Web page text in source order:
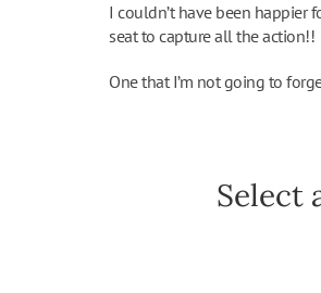
I couldn’t have been happier
seat to capture all the action!!
One that I’m not going to
Select